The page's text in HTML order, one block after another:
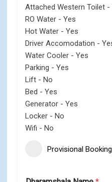
Attached Western Toilet -
RO Water - Yes
Hot Water - Yes
Driver Accomodation -
Water Cooler - Yes
Parking - Yes
Lift - No
Bed - Yes
Generator - Yes
Locker - No
Wifi - No
Provisional Booking